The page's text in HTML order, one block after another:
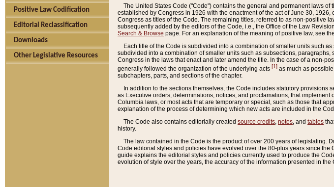
Positive Law Codification
Editorial Reclassification
Downloads
Other Legislative Resources
The United States Code ("Code") contains the general and permanent laws
established by Congress in 1926 with the enactment of the act of June 30,
Congress as titles of the Code. The remaining titles, referred to as non-positive
subsequently added by the editors of the Code, i.e., the Office of the Law
Search & Browse page. For an explanation of the meaning of positive law, see the
Each title of the Code is subdivided into a combination of smaller units such
subdivided into a combination of smaller units such as subsections,
Congress in the laws that enact and later amend the title. In the case of a non-
generally followed the organization of the underlying acts [1] as much as
subchapters, parts, and sections of the chapter.
In addition to the sections themselves, the Code includes statutory provisions
as Executive orders, determinations, notices, and proclamations, that
Columbia laws, or most acts that are temporary or special, such as those that
explanation of the process of determining which new acts are included in the
The Code also contains editorially created source credits notes , and tables
history.
The law contained in the Code is the product of over 200 years of legislating.
Code editorial styles and policies have evolved over the 80-plus years since
guide explains the editorial styles and policies currently used to produce the
evolution of style over the years, the accuracy of the information presented in